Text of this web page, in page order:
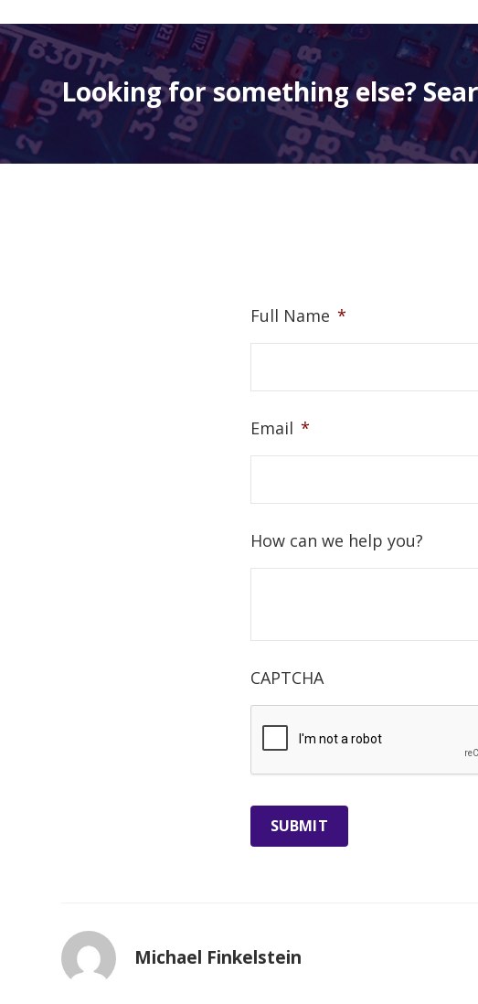
Looking for something else?
Full Name *
Email *
How can we help you?
CAPTCHA
Michael Finkelstein